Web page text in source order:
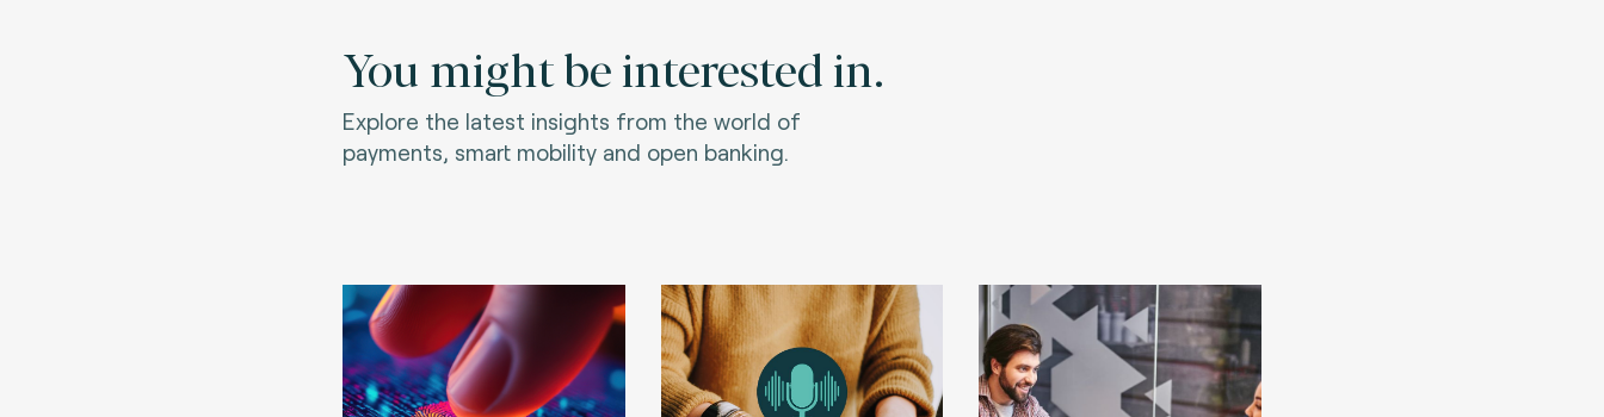
You might be interested in.
Explore the latest insights from the world of
payments, smart mobility and open banking.